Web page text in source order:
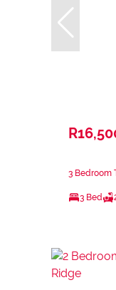
3 Bedroom
3 Bed